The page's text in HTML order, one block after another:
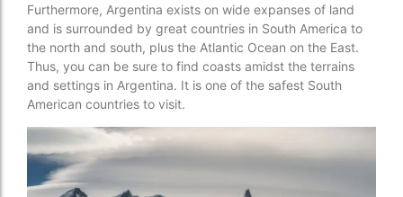
Furthermore, Argentina exists on wide expanses of land
and is surrounded by great countries in South America to
the north and south, plus the Atlantic Ocean on the East.
Thus, you can be sure to find coasts amidst the terrains
and settings in Argentina. It is one of the safest South
American countries to visit.